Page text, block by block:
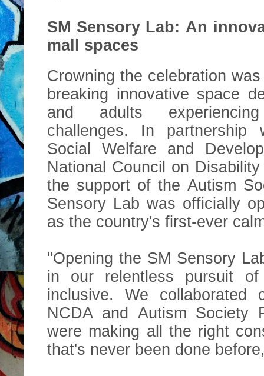
SM Sensory Lab: An
mall spaces
Crowning the celebration
breaking innovative space
and adults
challenges. In
Social Welfare and
National Council on
the support of the Autism
Sensory Lab was officially
as the country's first-ever
"Opening the SM Sensory
in our relentless pursuit
inclusive. We collaborated
NCDA and Autism Society
were making all the right
that's never been done